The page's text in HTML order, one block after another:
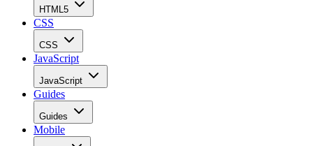
HTML5
CSS
CSS
JavaScript
JavaScript
Guides
Guides
Mobile